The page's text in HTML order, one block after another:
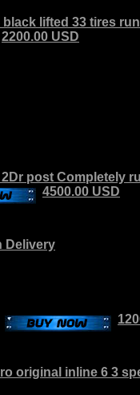
black lifted 33 tires
2200.00 USD
post Completely
4500.00 USD
Delivery
original inline 6 3